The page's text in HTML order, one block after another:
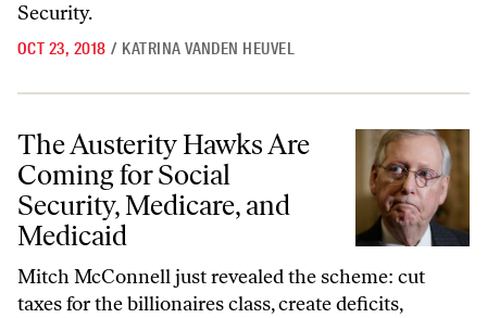
Security.
OCT 23, 2018 / KATRINA VANDEN HEUVEL
The Austerity Hawks Are Coming for Social Security, Medicare, and
The Austerity Hawks Are
Coming for Social
Security, Medicare, and
Medicaid
Mitch McConnell just revealed the scheme: cut
taxes for the billionaires class, create deficits,